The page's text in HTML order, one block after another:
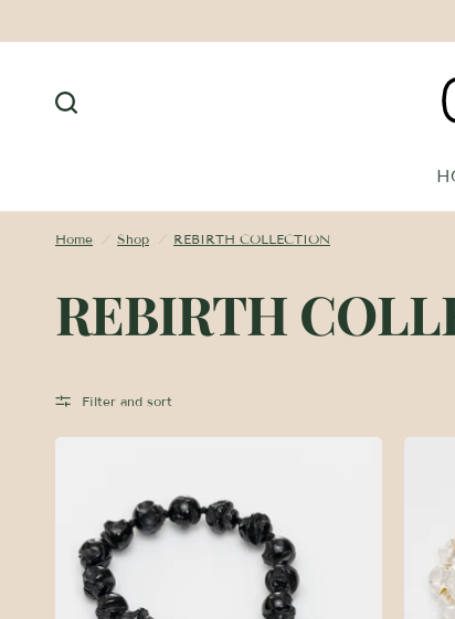
Home / Shop / REBIRTH COLLECTION
REBIRTH
Filter and sort